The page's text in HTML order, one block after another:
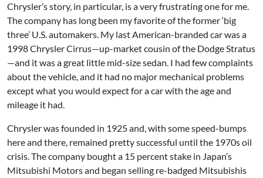
Chrysler’s story, in particular, is a very frustrating one for me.
The company has long been my favorite of the former ‘big
three’ U.S. automakers. My last American-branded car was a
1998 Chrysler Cirrus—up-market cousin of the Dodge Stratus
—and it was a great little mid-size sedan. I had few complaints
about the vehicle, and it had no major mechanical problems
except what you would expect for a car with the age and
mileage it had.
Chrysler was founded in 1925 and, with some speed-bumps
here and there, remained pretty successful until the 1970s oil
crisis. The company bought a 15 percent stake in Japan’s
Mitsubishi Motors and began selling re-badged Mitsubishis